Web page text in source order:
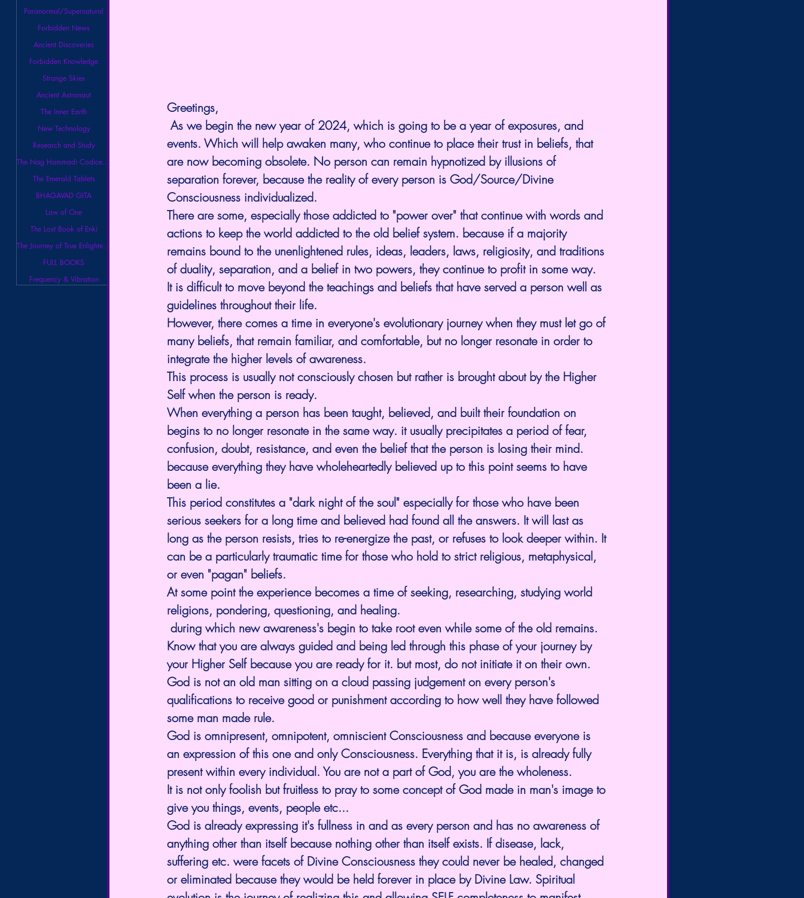
Paranormal/Supernatural
Forbidden News
Ancient Discoveries
Forbidden Knowledge
Strange Skies
Ancient Astronaut
The Inner Earth
New Technology
Research and Study
The Nag Hammadi Codices Library
The Emerald Tablets
BHAGAVAD GITA
Law of One
The Lost Book of Enki
The Journey of True Enlightenment
FULL BOOKS
Frequency & Vibration
Greetings,
As we begin the new year of 2024, which is going to be a year of exposures, and
events. Which will help awaken many, who continue to place their trust in beliefs, that
are now becoming obsolete. No person can remain hypnotized by illusions of
separation forever, because the reality of every person is God/Source/Divine
Consciousness individualized.
There are some, especially those addicted to "power over" that continue with words and
actions to keep the world addicted to the old belief system. because if a majority
remains bound to the unenlightened rules, ideas, leaders, laws, religiosity, and traditions
of duality, separation, and a belief in two powers, they continue to profit in some way.
It is difficult to move beyond the teachings and beliefs that have served a person well as
guidelines throughout their life.
However, there comes a time in everyone's evolutionary journey when they must let go of
many beliefs, that remain familiar, and comfortable, but no longer resonate in order to
integrate the higher levels of awareness.
This process is usually not consciously chosen but rather is brought about by the Higher
Self when the person is ready.
When everything a person has been taught, believed, and built their foundation on
begins to no longer resonate in the same way. it usually precipitates a period of fear,
confusion, doubt, resistance, and even the belief that the person is losing their mind.
because everything they have wholeheartedly believed up to this point seems to have
been a lie.
This period constitutes a "dark night of the soul" especially for those who have been
serious seekers for a long time and believed had found all the answers. It will last as
long as the person resists, tries to re-energize the past, or refuses to look deeper within. It
can be a particularly traumatic time for those who hold to strict religious, metaphysical,
or even "pagan" beliefs.
At some point the experience becomes a time of seeking, researching, studying world
religions, pondering, questioning, and healing.
during which new awareness's begin to take root even while some of the old remains.
Know that you are always guided and being led through this phase of your journey by
your Higher Self because you are ready for it. but most, do not initiate it on their own.
God is not an old man sitting on a cloud passing judgement on every person's
qualifications to receive good or punishment according to how well they have followed
some man made rule.
God is omnipresent, omnipotent, omniscient Consciousness and because everyone is
an expression of this one and only Consciousness. Everything that it is, is already fully
present within every individual. You are not a part of God, you are the wholeness.
It is not only foolish but fruitless to pray to some concept of God made in man's image to
give you things, events, people etc...
God is already expressing it's fullness in and as every person and has no awareness of
anything other than itself because nothing other than itself exists. If disease, lack,
suffering etc. were facets of Divine Consciousness they could never be healed, changed
or eliminated because they would be held forever in place by Divine Law. Spiritual